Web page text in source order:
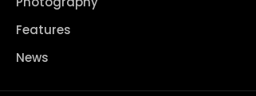
Features
News